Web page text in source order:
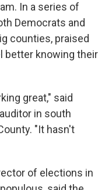
In a series of
Democrats and
counties, praised
better knowing their
great," said
in south
"It hasn't
of elections in